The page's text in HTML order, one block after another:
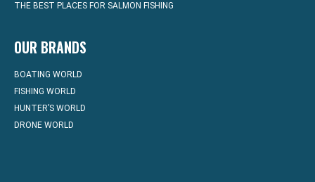
THE BEST PLACES FOR SALMON FISHING
OUR BRANDS
BOATING WORLD
FISHING WORLD
HUNTER’S WORLD
DRONE WORLD